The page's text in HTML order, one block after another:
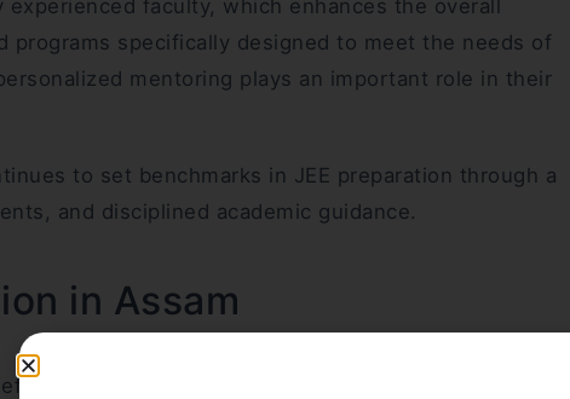
experienced faculty, which enhances the overall
specifically designed to meet the needs of
mentoring plays an important role in their
to set benchmarks in JEE preparation through a
and disciplined academic guidance.
in Assam
purpose. SPM and Lalan’s Coaching Centre began